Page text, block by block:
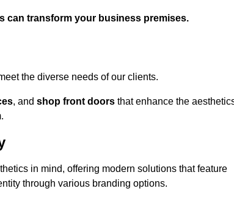
can transform your business premises.
the diverse needs of our clients.
, and shop front doors that enhance the
in mind, offering modern solutions that feature
through various branding options.